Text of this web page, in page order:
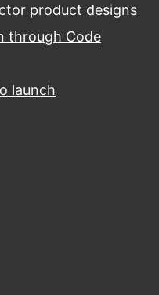
product designs
through Code
launch